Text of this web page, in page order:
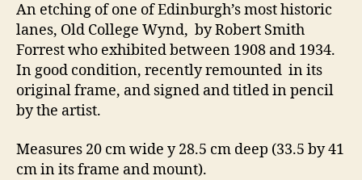
An etching of one of Edinburgh’s most historic
lanes, Old College Wynd, by Robert Smith
Forrest who exhibited between 1908 and 1934.
In good condition, recently remounted in its
original frame, and signed and titled in pencil
by the artist.
Measures 20 cm wide y 28.5 cm deep (33.5 by 41
cm in its frame and mount).